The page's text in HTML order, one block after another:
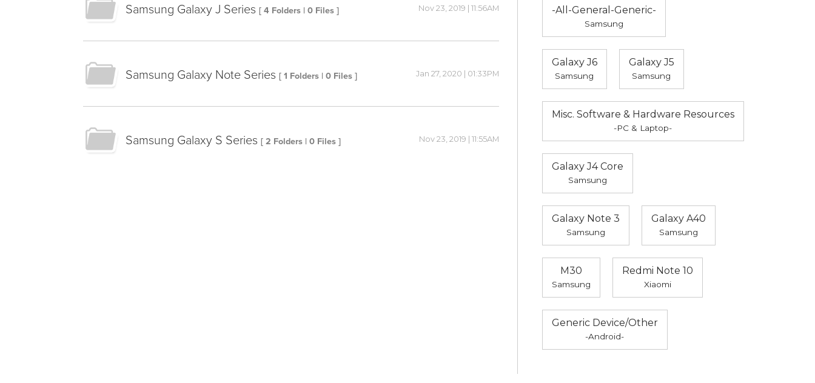
Samsung Galaxy J Series [ 4 Folders | 0 Files ] Nov 23, 2019 | 11:56AM
Samsung Galaxy Note Series [ 1 Folders | 0 Files ] Jan 27, 2020 | 01:33PM
Samsung Galaxy S Series [ 2 Folders | 0 Files ] Nov 23, 2019 | 11:55AM
-All-General-Generic-
Samsung
Galaxy J6
Samsung
Galaxy J5
Samsung
Misc. Software & Hardware Resources
-PC & Laptop-
Galaxy J4 Core
Samsung
Galaxy Note 3
Samsung
Galaxy A40
Samsung
M30
Samsung
Redmi Note 10
Xiaomi
Generic Device/Other
-Android-